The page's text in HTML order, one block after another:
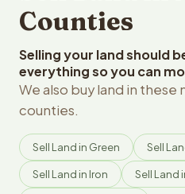
Counties
Selling your land should
everything so you can
We also buy land in
counties.
Sell Land in Green Sell
Sell Land in Iron Sell Land